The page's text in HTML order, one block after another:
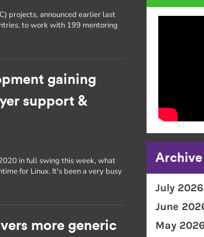
projects, announced earlier last
to work with 199 mentoring
gaining
support &
in full swing this week, what
for Linux. It's been a very busy
more generic
Archive
July 2026
June
May 2026